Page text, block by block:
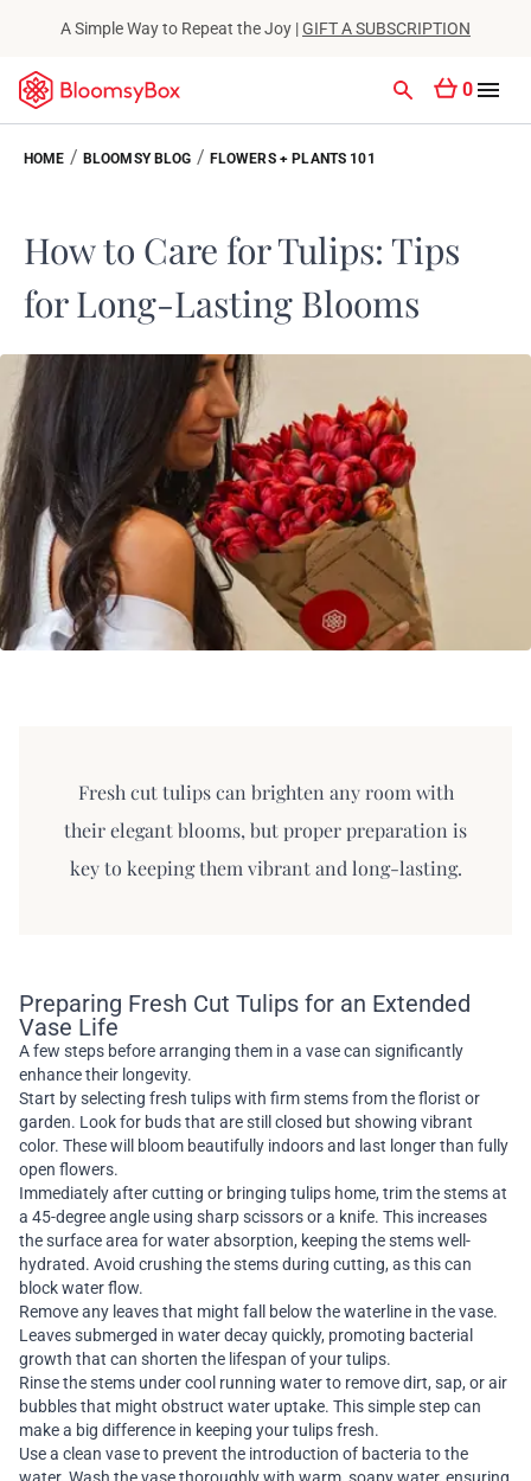
A Simple Way to Repeat the Joy |GIFT A SUBSCRIPTION
0
HOME / BLOOMSY BLOG / FLOWERS + PLANTS 101
How to Care for Tulips: Tips
for Long-Lasting Blooms
Fresh cut tulips can brighten any room with
their elegant blooms, but proper preparation is
key to keeping them vibrant and long-lasting.
Preparing Fresh Cut Tulips for an Extended
Vase Life
A few steps before arranging them in a vase can significantly
enhance their longevity.
Start by selecting fresh tulips with firm stems from the florist or
garden. Look for buds that are still closed but showing vibrant
color. These will bloom beautifully indoors and last longer than fully
open flowers.
Immediately after cutting or bringing tulips home, trim the stems at
a 45-degree angle using sharp scissors or a knife. This increases
the surface area for water absorption, keeping the stems well-
hydrated. Avoid crushing the stems during cutting, as this can
block water flow.
Remove any leaves that might fall below the waterline in the vase.
Leaves submerged in water decay quickly, promoting bacterial
growth that can shorten the lifespan of your tulips.
Rinse the stems under cool running water to remove dirt, sap, or air
bubbles that might obstruct water uptake. This simple step can
make a big difference in keeping your tulips fresh.
Use a clean vase to prevent the introduction of bacteria to the